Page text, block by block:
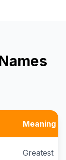
Meaning
Greatest